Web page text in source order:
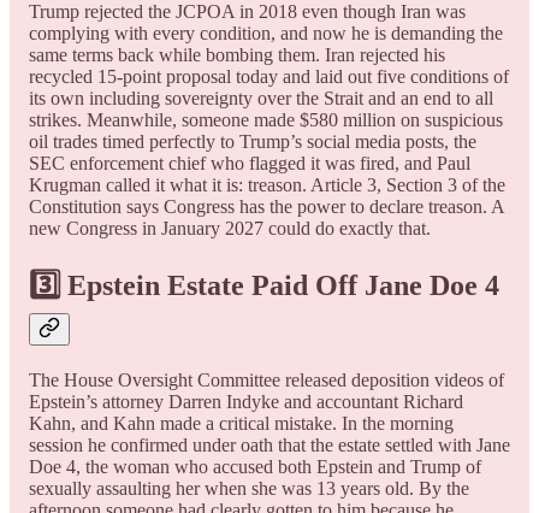
Trump rejected the JCPOA in 2018 even though Iran was
complying with every condition, and now he is demanding the
same terms back while bombing them. Iran rejected his
recycled 15-point proposal today and laid out five conditions of
its own including sovereignty over the Strait and an end to all
strikes. Meanwhile, someone made $580 million on suspicious
oil trades timed perfectly to Trump’s social media posts, the
SEC enforcement chief who flagged it was fired, and Paul
Krugman called it what it is: treason. Article 3, Section 3 of the
Constitution says Congress has the power to declare treason. A
new Congress in January 2027 could do exactly that.
3️⃣ Epstein Estate Paid Off Jane Doe 4
The House Oversight Committee released deposition videos of
Epstein’s attorney Darren Indyke and accountant Richard
Kahn, and Kahn made a critical mistake. In the morning
session he confirmed under oath that the estate settled with Jane
Doe 4, the woman who accused both Epstein and Trump of
sexually assaulting her when she was 13 years old. By the